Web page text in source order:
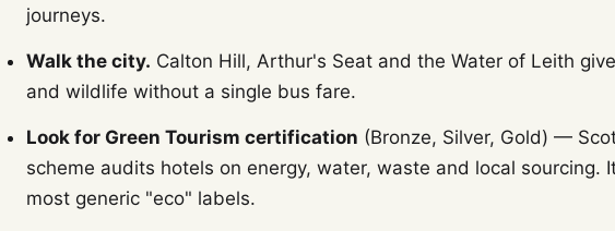
journeys.
Walk the city. Calton Hill, Arthur's Seat and the Water of Leith
and wildlife without a single bus fare.
Look for Green Tourism certification (Bronze, Silver, Gold) —
scheme audits hotels on energy, water, waste and local sourcing.
most generic "eco" labels.